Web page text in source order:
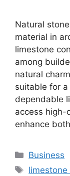
Natural
material in
limestone
among
natural
suitable for
dependable
access high-
enhance
Categories
Business
Tags
limestone